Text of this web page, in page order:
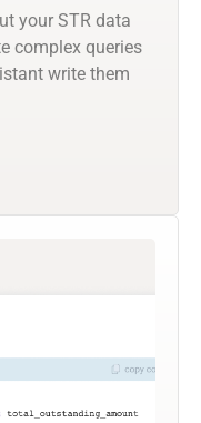
your STR data
complex queries
write them